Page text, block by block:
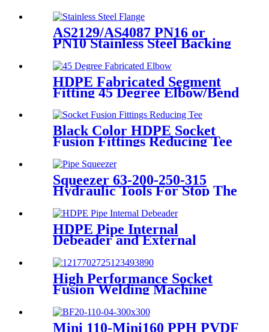
For Irrigation System
AS2129/AS4087 PN16 or
PN10 Stainless Steel Backing
Adaptor
HDPE Fabricated Segment
Fitting 45 Degree Elbow/Bend
Welded Fittings
Black Color HDPE Socket
Fusion Fittings Reducing Tee
Squeezer 63-200-250-315
Hydraulic Tools For Stop The
Plastic Pipe Tools
HDPE Pipe Internal
Debeader and External
Tools
High Performance Socket
Fusion Welding Machine
Range
Mini 110-Mini160 PPH PVDF